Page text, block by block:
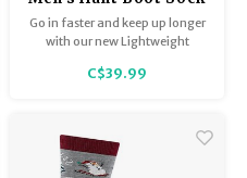
/ Lightweight with
Cushion 2108
Go in faster and keep up longer
with our new Lightweight
and tested with the help of the
C$39.99